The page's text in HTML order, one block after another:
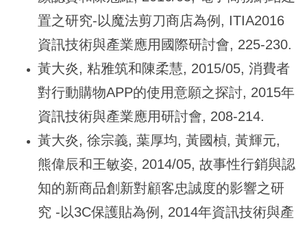
置之研究-以魔法剪刀商店為例, ITIA2016
資訊技術與產業應用國際研討會, 225-230.
黃大炎, 粘雅筑和陳柔慧, 2015/05, 消費者
對行動購物APP的使用意願之探討, 2015年
資訊技術與產業應用研討會, 208-214.
黃大炎, 徐宗義, 葉厚均, 黃國楨, 黃輝元,
熊偉辰和王敏姿, 2014/05, 故事性行銷與認
知的新商品創新對顧客忠誠度的影響之研
究 -以3C保護貼為例, 2014年資訊技術與產